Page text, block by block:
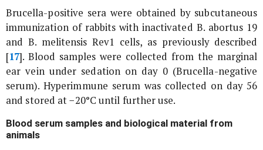
Brucella-positive sera were obtained by subcutaneous
immunization of rabbits with inactivated B. abortus19
and B. melitensis Rev1 cells, as previously described
[17]. Blood samples were collected from the marginal
ear vein under sedation on day 0 (Brucella-negative
serum). Hyperimmune serum was collected on day 56
and stored at −20°C until further use.
Blood serum samples and biological material from
animals